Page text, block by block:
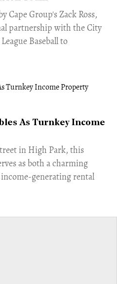
Cape Group's Zack Ross,
partnership with the City
Baseball to
As Turnkey Income
in High Park, this
as both a charming
generating rental